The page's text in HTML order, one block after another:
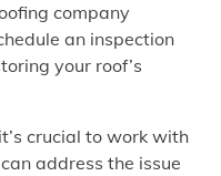
company
an inspection
your roof’s
crucial to work with
address the issue